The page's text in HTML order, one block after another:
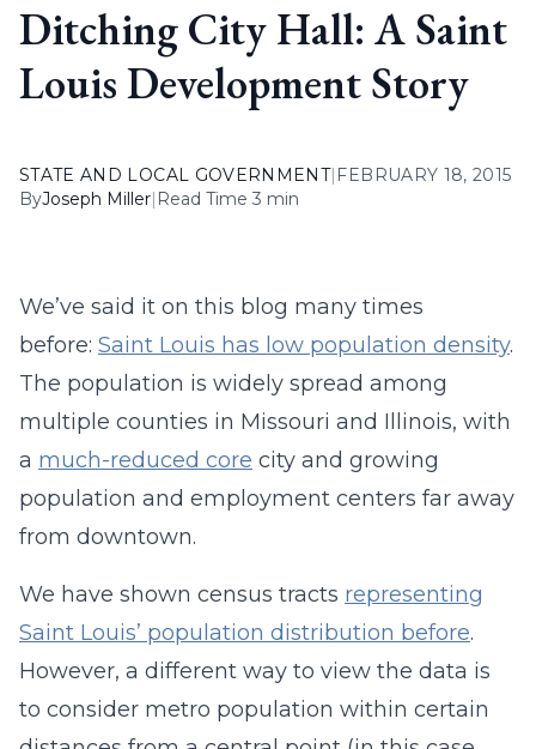
Ditching City Hall: A Saint
Louis Development Story
STATE AND LOCAL GOVERNMENT| FEBRUARY 18, 2015
ByJoseph Miller| Read Time 3 min
We’ve said it on this blog many times
before: Saint Louis has low population density.
The population is widely spread among
multiple counties in Missouri and Illinois, with
a much-reduced core city and growing
population and employment centers far away
from downtown.
We have shown census tracts representing
Saint Louis’ population distribution before.
However, a different way to view the data is
to consider metro population within certain